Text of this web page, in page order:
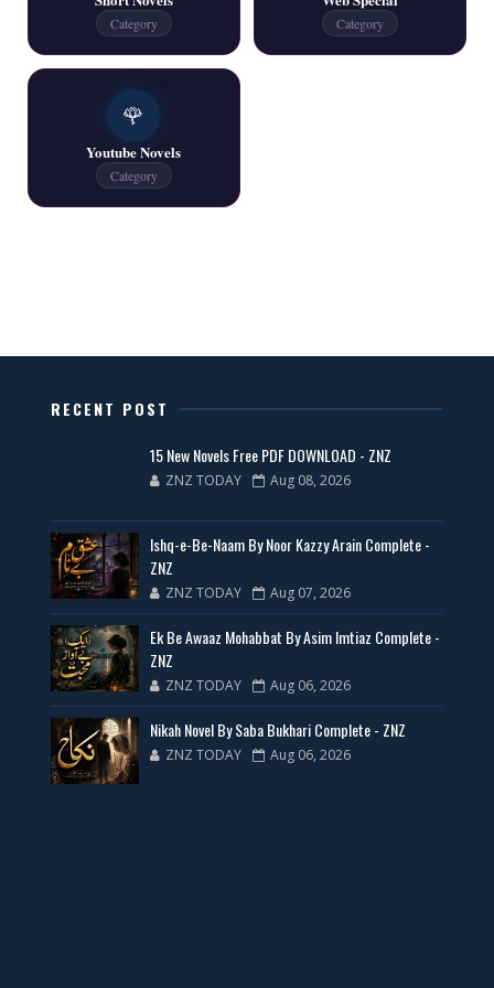
One Writer All Novels Free PDF - ZNZ Today
Latest New Novels - ZNZ Today
📥 Download Now
New Latest Novels Free PDF - ZNZ Today
35 New Novels for Free PDF - ZNZ Today
📥 Download Now
New Web Special Novels for Free PDF
New Novels Free PDF Link - ZNZ Today
Category Category
🌹
Youtube Novels
Category
RECENT POST
15 New Novels Free PDF DOWNLOAD - ZNZ
ZNZ TODAY Aug 08, 2026
Ishq-e-Be-Naam By Noor Kazzy Arain Complete -
ZNZ
ZNZ TODAY Aug 07, 2026
Ek Be Awaaz Mohabbat By Asim Imtiaz Complete -
ZNZ
ZNZ TODAY Aug 06, 2026
Nikah Novel By Saba Bukhari Complete - ZNZ
ZNZ TODAY Aug 06, 2026